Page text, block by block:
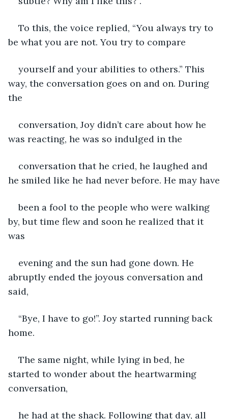
To this, the voice replied, “You always try to
be what you are not. You try to compare
yourself and your abilities to others.” This
way, the conversation goes on and on. During
the
conversation, Joy didn’t care about how he
was reacting, he was so indulged in the
conversation that he cried, he laughed and
he smiled like he had never before. He may have
been a fool to the people who were walking
by, but time flew and soon he realized that it
was
evening and the sun had gone down. He
abruptly ended the joyous conversation and
said,
“Bye, I have to go!”. Joy started running back
home.
The same night, while lying in bed, he
started to wonder about the heartwarming
conversation,
he had at the shack. Following that day, all